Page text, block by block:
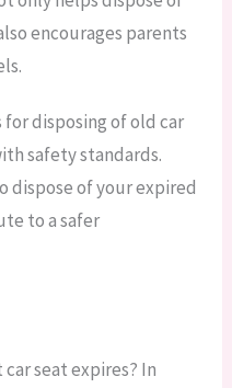
encourages parents
disposing of old car
safety standards.
dispose of your expired
to a safer
seat expires? In